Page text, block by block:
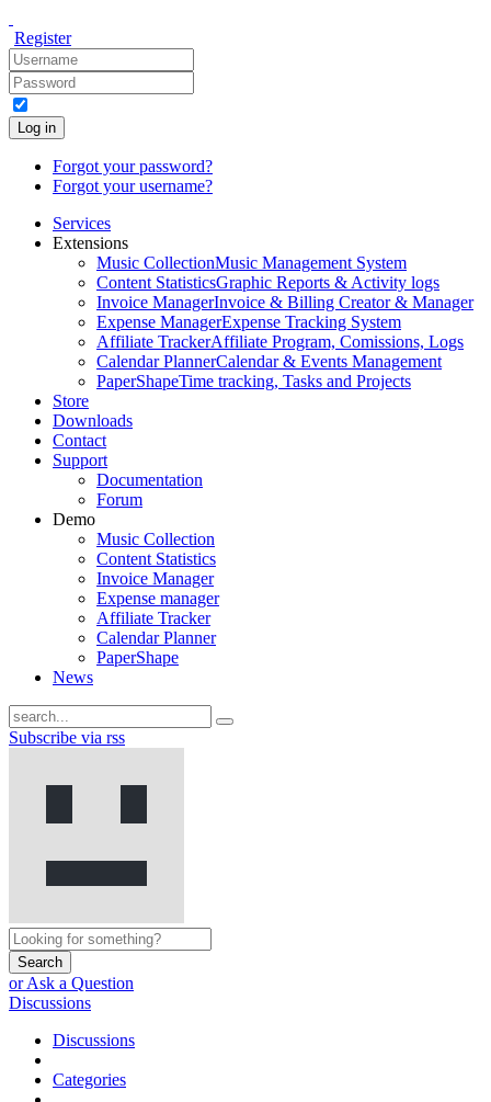
Register
Log in
Forgot your password?
Forgot your username?
Services
Extensions
Music CollectionMusic Management System
Content StatisticsGraphic Reports & Activity logs
Invoice ManagerInvoice & Billing Creator & Manager
Expense ManagerExpense Tracking System
Affiliate TrackerAffiliate Program, Comissions, Logs
Calendar PlannerCalendar & Events Management
PaperShapeTime tracking, Tasks and Projects
Store
Downloads
Contact
Support
Documentation
Forum
Demo
Music Collection
Content Statistics
Invoice Manager
Expense manager
Affiliate Tracker
Calendar Planner
PaperShape
News
Subscribe via rss
Search
or Ask a Question
Discussions
Discussions
Categories